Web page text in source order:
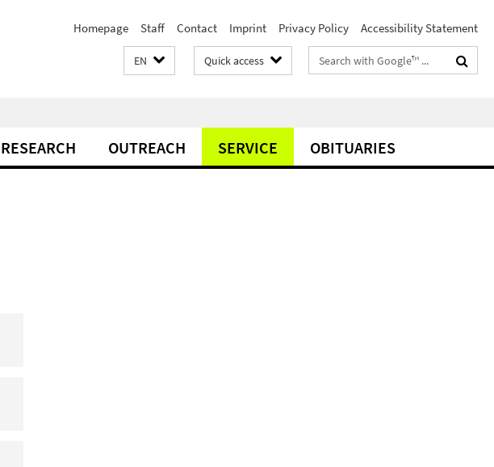
Homepage Staff Contact Imprint Privacy Policy Accessibility Statement
EN Quick access
Search
terms
RESEARCH OUTREACH SERVICE OBITUARIES